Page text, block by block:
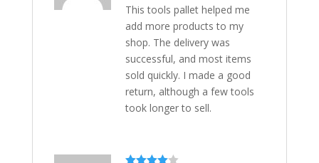
This tools pallet helped me
add more products to my
shop. The delivery was
successful, and most items
sold quickly. I made a good
return, although a few tools
took longer to sell.